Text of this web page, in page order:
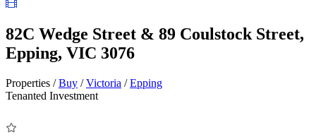
82C Wedge Street & 89 Coulstock Street,
Epping, VIC 3076
Properties /Buy /Victoria /Epping
Tenanted Investment